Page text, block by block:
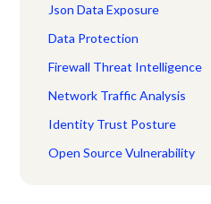
Json Data Exposure
Data Protection
Firewall Threat Intelligence
Network Traffic Analysis
Identity Trust Posture
Open Source Vulnerability